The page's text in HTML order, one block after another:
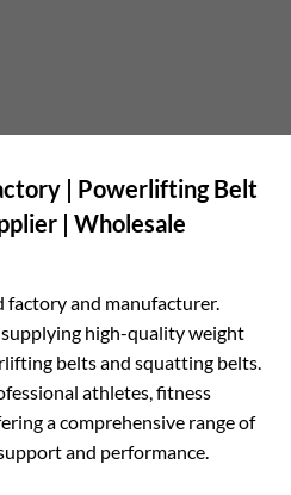
| Powerlifting Belt
| Wholesale
and manufacturer.
high-quality weight
belts and squatting belts.
athletes, fitness
a comprehensive range of
and performance.